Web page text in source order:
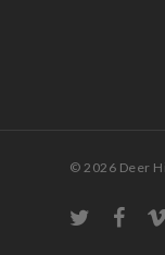
© 2026 Deer